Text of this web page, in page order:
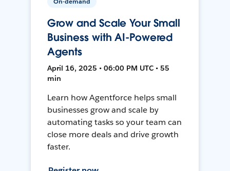
Grow and Scale Your Small
Business with AI-Powered
Agents
April 16, 2025 • 06:00 PM UTC • 55
min
Learn how Agentforce helps small
businesses grow and scale by
automating tasks so your team can
close more deals and drive growth
faster.